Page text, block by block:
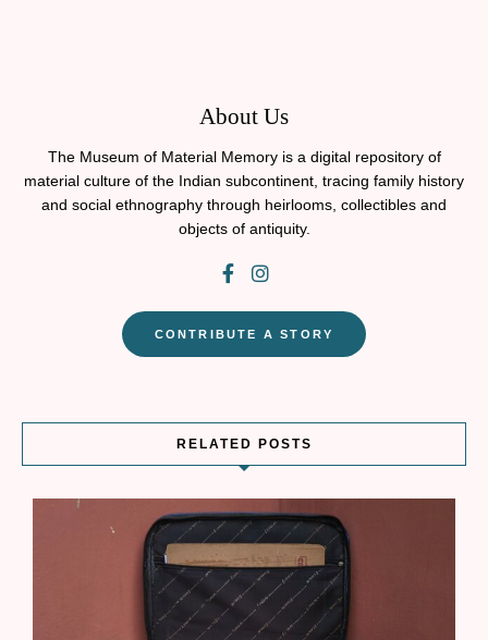
About Us
The Museum of Material Memory is a digital repository of
material culture of the Indian subcontinent, tracing family history
and social ethnography through heirlooms, collectibles and
objects of antiquity.
CONTRIBUTE A STORY
RELATED POSTS